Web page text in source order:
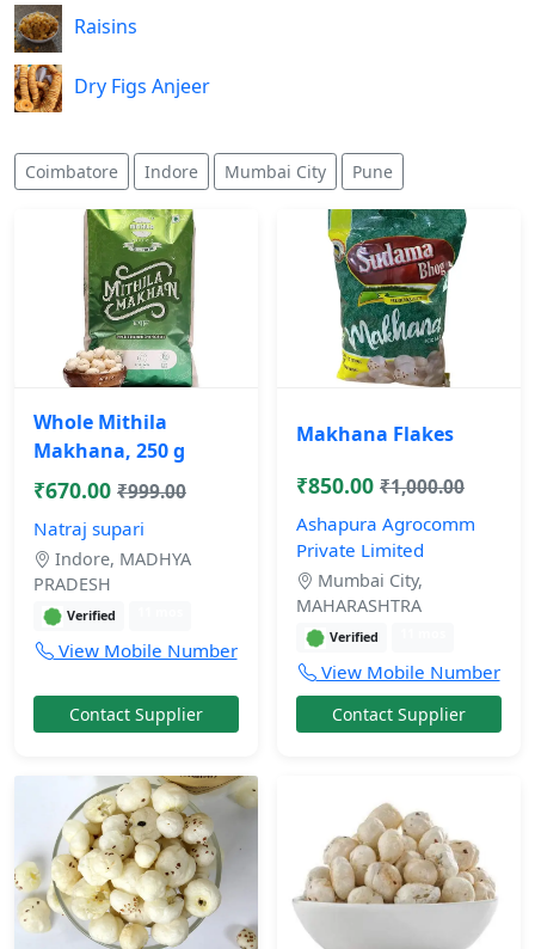
Raisins
Dry Figs Anjeer
Coimbatore Indore Mumbai City Pune
Whole Mithila
Makhana, 250 g
₹670.00 ₹999.00
Natraj supari
Indore, MADHYA
PRADESH
Verified
View Mobile Number
Contact Supplier
Makhana Flakes
₹850.00 ₹1,000.00
Ashapura Agrocomm
Private Limited
Mumbai City,
MAHARASHTRA
Verified
View Mobile Number
Contact Supplier